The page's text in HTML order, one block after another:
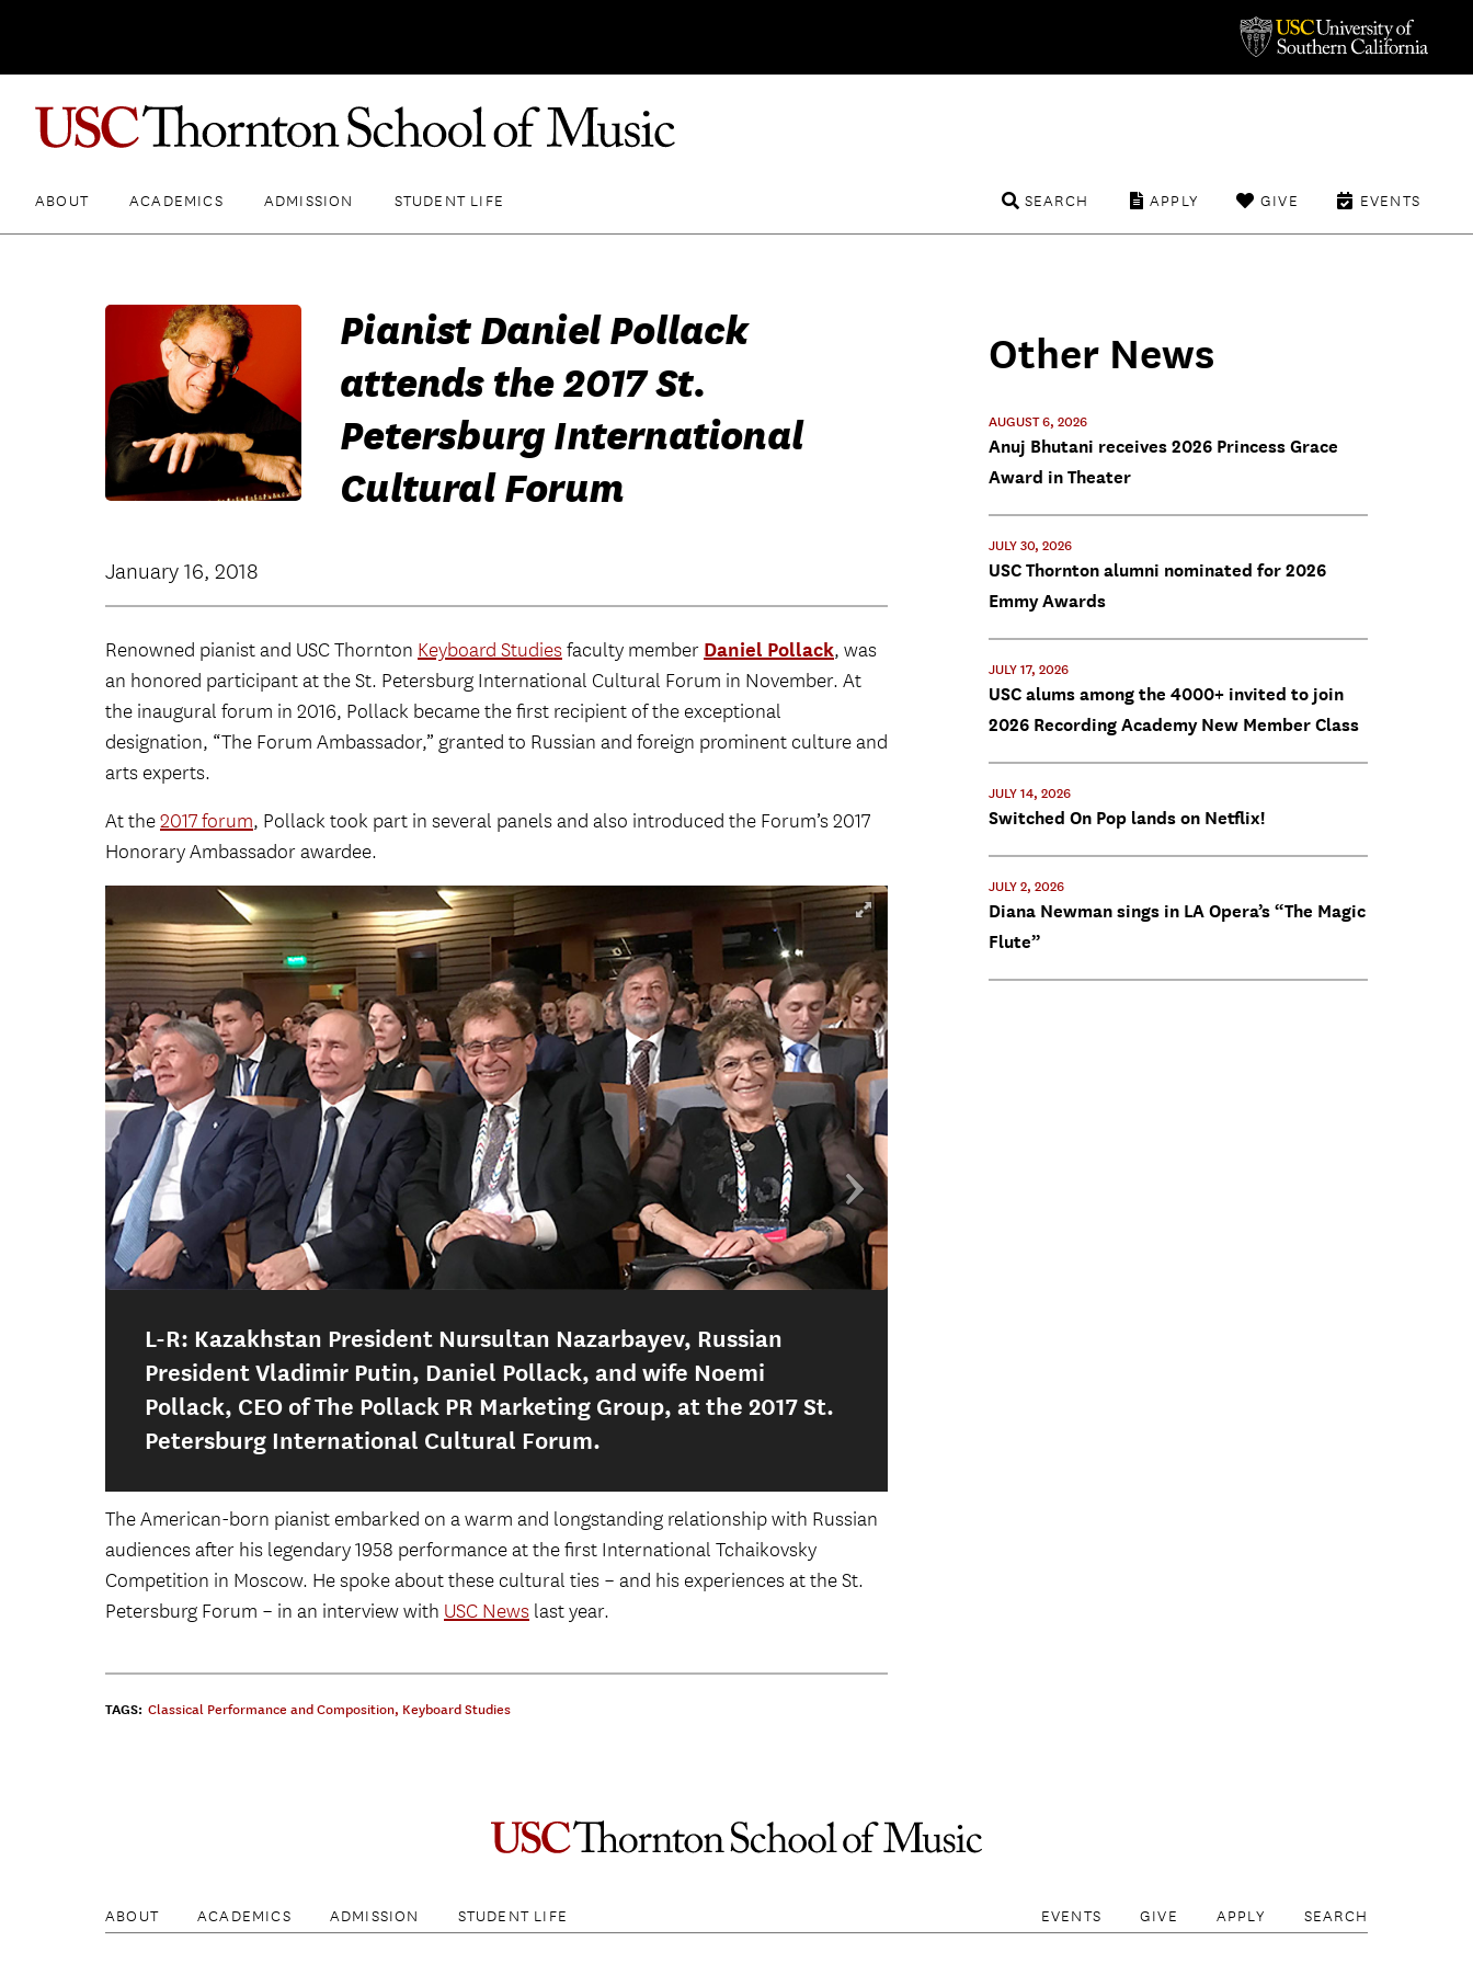
ABOUT ACADEMICS ADMISSION STUDENT LIFE EVENTS
GIVE
APPLY
SEARCH
Pianist Daniel Pollack
attends the 2017 St.
Petersburg International
Cultural Forum
January 16, 2018
Renowned pianist and USC Thornton Keyboard Studiesfaculty member Daniel Pollack, was
an honored participant at the St. Petersburg International Cultural Forum in November. At
the inaugural forum in 2016, Pollack became the first recipient of the exceptional
designation, “The Forum Ambassador,” granted to Russian and foreign prominent culture and
arts experts.
At the2017 forum, Pollack took part in several panels and also introduced the Forum’s 2017
Honorary Ambassador awardee.
L-R: Kazakhstan President Nursultan Nazarbayev, Russian
President Vladimir Putin, Daniel Pollack, and wife Noemi
Pollack, CEO of The Pollack PR Marketing Group, at the 2017 St.
Petersburg International Cultural Forum.
L-R: Kazakhstan President Nursultan Nazarbayev, Russian President Vladimir
Putin, Daniel Pollack, and wife Noemi Pollack, CEO of The Pollack PR Marketing
Group, at the 2017 St. Petersburg International Cultural Forum.
the 2017 Honorary Ambassador, at the St. Petersburg International Cultural
Forum.
The American-born pianist embarked on a warm and longstanding relationship with Russian
audiences after his legendary 1958 performance at the first International Tchaikovsky
Competition in Moscow. He spoke about these cultural ties – and his experiences at the St.
Petersburg Forum – in an interview with USC News last year.
TAGS: Classical Performance and Composition, Keyboard Studies
Other News
AUGUST 6, 2026
Anuj Bhutani receives 2026 Princess Grace
Award in Theater
JULY 30, 2026
USC Thornton alumni nominated for 2026
Emmy Awards
JULY 17, 2026
USC alums among the 4000+ invited to join
2026 Recording Academy New Member Class
JULY 14, 2026
Switched On Pop lands on Netflix!
JULY 2, 2026
Diana Newman sings in LA Opera’s “The Magic
Flute”
ABOUT ACADEMICS ADMISSION STUDENT LIFE EVENTS GIVE APPLY SEARCH